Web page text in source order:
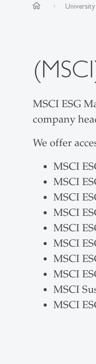
home University
MSCI ESG
company
We offer
MSCI
MSCI
MSCI
MSCI
MSCI
MSCI
MSCI
MSCI
MSCI
MSCI